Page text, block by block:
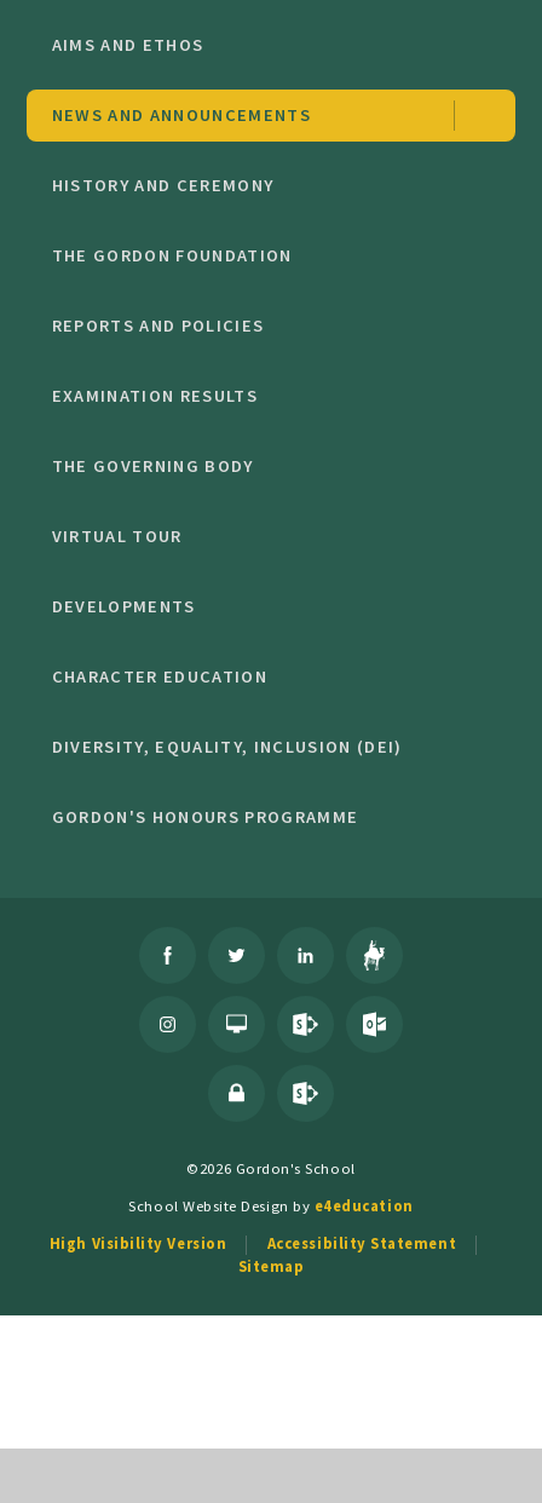
AIMS AND ETHOS
NEWS AND ANNOUNCEMENTS
HISTORY AND CEREMONY
THE GORDON FOUNDATION
REPORTS AND POLICIES
EXAMINATION RESULTS
THE GOVERNING BODY
VIRTUAL TOUR
DEVELOPMENTS
CHARACTER EDUCATION
DIVERSITY, EQUALITY, INCLUSION (DEI)
GORDON'S HONOURS PROGRAMME
©2026 Gordon's School
School Website Design by e4education
High Visibility Version
Accessibility Statement
Sitemap